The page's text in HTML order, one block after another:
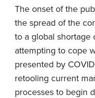
The onset of the
the spread of the
to a global shortage
attempting to cope
presented by
retooling current
processes to begin